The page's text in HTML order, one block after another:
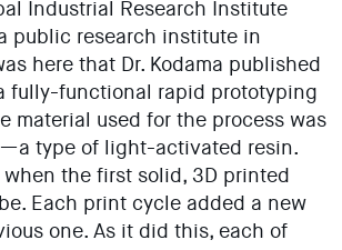
Industrial Research Institute
public research institute in
here that Dr. Kodama published
fully-functional rapid prototyping
material used for the process was
type of light-activated resin.
the first solid, 3D printed
Each print cycle added a new
one. As it did this, each of